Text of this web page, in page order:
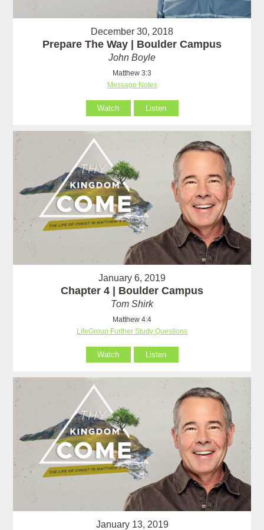
December 30, 2018
Prepare The Way | Boulder Campus
John Boyle
Matthew 3:3
Message Notes
Watch Listen
January 6, 2019
Chapter 4 | Boulder Campus
Tom Shirk
Matthew 4:4
LifeGroup Further Study Questions
Watch Listen
January 13, 2019